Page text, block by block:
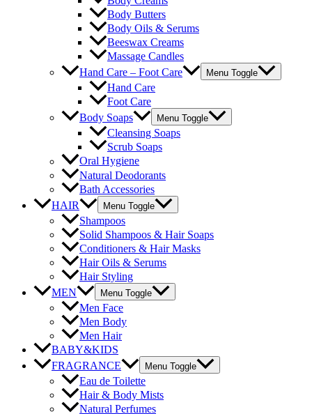
Body Butters
Body Oils & Serums
Beeswax Creams
Massage Candles
Hand Care – Foot Care
Menu Toggle
Hand Care
Foot Care
Body Soaps
Menu Toggle
Cleansing Soaps
Scrub Soaps
Oral Hygiene
Natural Deodorants
Bath Accessories
HAIR
Menu Toggle
Shampoos
Solid Shampoos & Hair Soaps
Conditioners & Hair Masks
Hair Oils & Serums
Hair Styling
MEN
Menu Toggle
Men Face
Men Body
Men Hair
BABY&KIDS
FRAGRANCE
Menu Toggle
Eau de Toilette
Hair & Body Mists
Natural Perfumes